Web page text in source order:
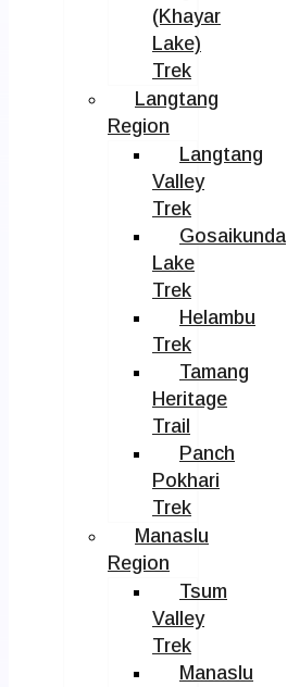
(Khayar
Lake)
Trek
Langtang
Region
Langtang
Valley
Trek
Gosaikunda
Lake
Trek
Helambu
Trek
Tamang
Heritage
Trail
Panch
Pokhari
Trek
Manaslu
Region
Tsum
Valley
Trek
Manaslu